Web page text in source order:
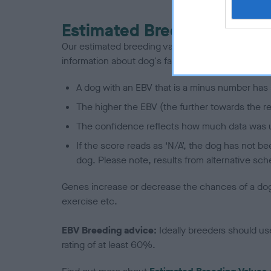
Estimated Breeding
Our estimated breeding values (EBVs) predict
information about dog's family with data from the
A dog with an EBV that is a minus number
The higher the EBV (the further towards the
The confidence reflects how much data was
If the score reads as ‘N/A’, the dog has not
dog. Please note, results from alternative
Genes increase or decrease the chances of a
exercise etc.
EBV Breeding advice: Ideally breeders should
rating of at least 60%.